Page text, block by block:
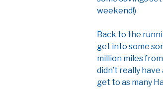
weekend!)
Back to the
get into some
million miles
didn’t really
get to as many